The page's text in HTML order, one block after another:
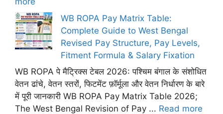
WB ROPA Pay Matrix Table:
Complete Guide to West Bengal
Revised Pay Structure, Pay Levels,
Fitment Formula & Salary Fixation
WB ROPA पे मैट्रिक्स टेबल 2026: पश्चिम बंगाल के संशोधित
वेतन ढांचे, वेतन स्तरों, फिटमेंट फ़ॉर्मूला और वेतन निर्धारण के बारे
में पूरी जानकारी WB ROPA Pay Matrix Table 2026;
The West Bengal Revision of Pay ... Read more